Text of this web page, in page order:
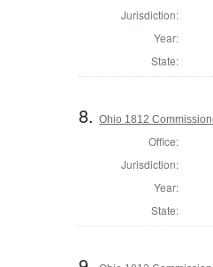
Jurisdiction:
Year:
State:
8.Ohio 1812
Office:
Jurisdiction:
Year:
State: